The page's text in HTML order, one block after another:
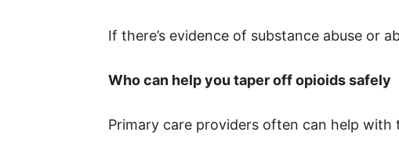
If there’s evidence of substance abuse or
Who can help you taper off opioids safely
Primary care providers often can help with